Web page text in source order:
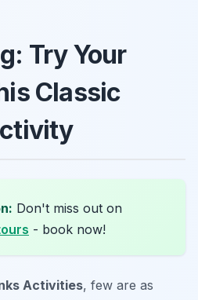
Try Your
Classic
Don't miss out on
- book now!
Activities, few are as